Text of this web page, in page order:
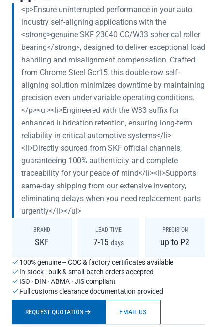
<p>Ensure uninterrupted performance in your auto
industry self-aligning applications with the
<strong>genuine SKF 23040 CC/W33 spherical roller
bearing</strong>, designed to deliver exceptional load
handling and misalignment compensation. Crafted
from Chrome Steel Gcr15, this double-row self-
aligning solution minimizes downtime by maintaining
precision even under variable operating conditions.
</p><ul><li>Engineered with the W33 suffix for
enhanced lubrication retention, ensuring long-term
reliability in critical automotive systems</li>
<li>Directly sourced from SKF official channels,
guaranteeing 100% authenticity and complete
traceability for your peace of mind</li><li>Supports
same-day shipping from our extensive inventory,
eliminating delays when you need replacement parts
urgently</li></ul>
BRAND
SKF
LEAD TIME
7-15 days
PRECISION
up to P2
100% genuine -- COC & factory certificates available
In-stock · bulk & small-batch orders accepted
ISO · DIN · ABMA · JIS compliant
Full customs clearance documentation provided
REQUEST QUOTATION EMAIL US